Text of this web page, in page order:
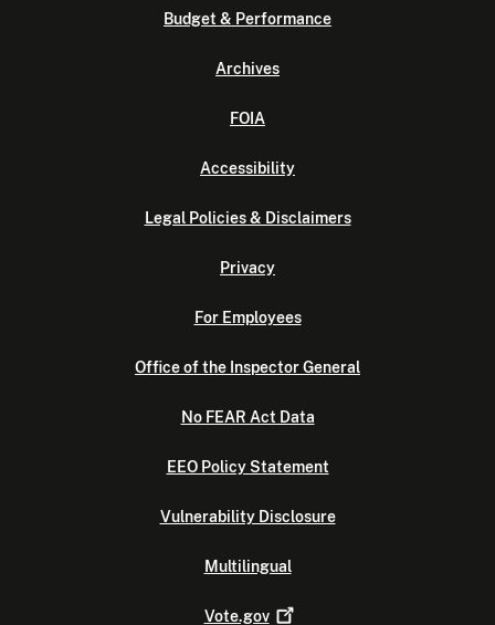
Budget & Performance
Archives
FOIA
Accessibility
Legal Policies & Disclaimers
Privacy
For Employees
Office of the Inspector General
No FEAR Act Data
EEO Policy Statement
Vulnerability Disclosure
Multilingual
Vote.gov